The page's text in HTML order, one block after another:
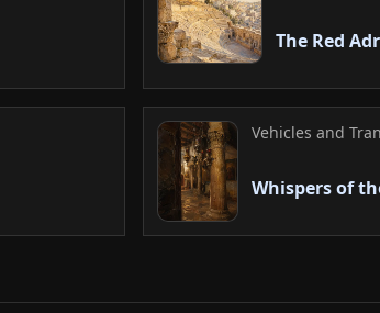
The Red
Vehicles and
Whispers of